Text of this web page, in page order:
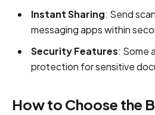
Instant Sharing: Send
messaging apps within
Security Features: Some
protection for sensitive
How to Choose the